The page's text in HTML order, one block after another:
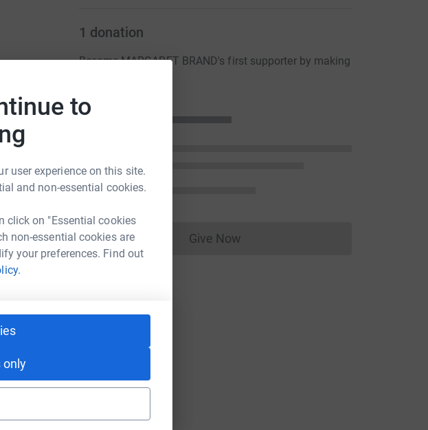
to
user experience on this site.
and non-essential cookies.
click on "Essential cookies
non-essential cookies are
your preferences. Find out
only
send
and
1 donation
Become MARGARET BRAND's first supporter by making
Give NowDonations cannot currently be made